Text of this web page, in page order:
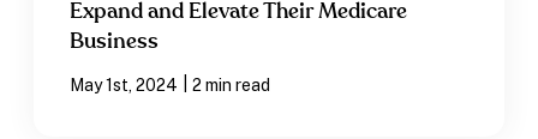
Expand and Elevate Their Medicare
Business
May 1st, 2024 2 min read